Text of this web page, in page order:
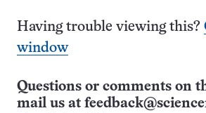
Having trouble viewing this?
window
Questions or comments on
mail us at